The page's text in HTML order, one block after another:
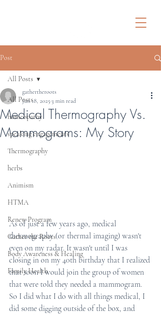
Post
All Posts
homeopathy
speaking engagements
Thermography
herbs
Animism
HTMA
Renew Program
Gather the Roots
Body Awareness & Healing
Family Health
All Posts
Medical Thermography Vs.
Mammograms: My Story
gathertheroots
Jun 18, 20253 min read
As of just a few years ago, medical
thermography (or thermal imaging) wasn't
even on my radar. It wasn't until I was
closing in on my 40th birthday that I realized
that soon I would join the group of women
that were told they needed a mammogram.
So I did what I do with all things medical, I
did some digging outside of the box, and